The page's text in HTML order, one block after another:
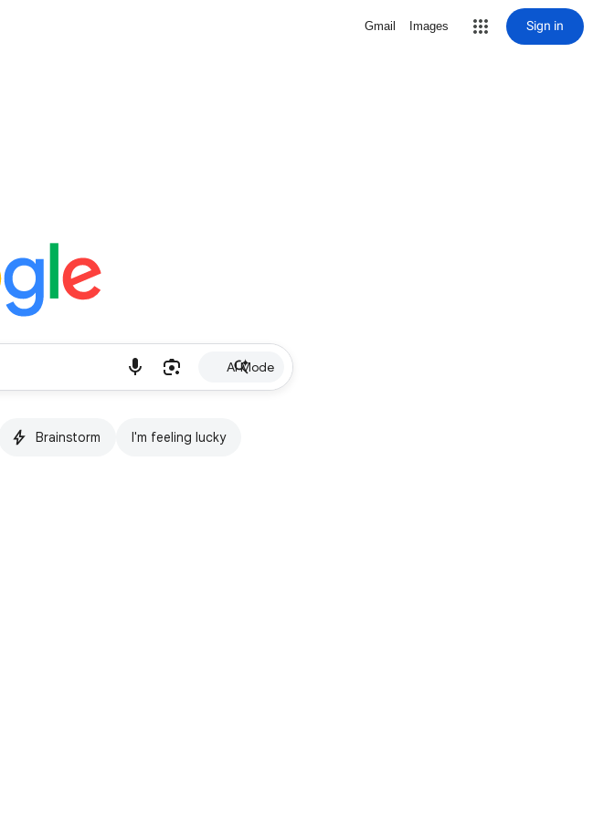
Gmail Images Sign in
AI Mode
Brainstorm I'm feeling lucky